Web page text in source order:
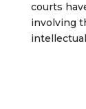
courts
involving